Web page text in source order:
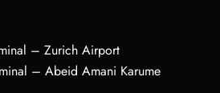
– Zurich Airport
– Abeid Amani Karume